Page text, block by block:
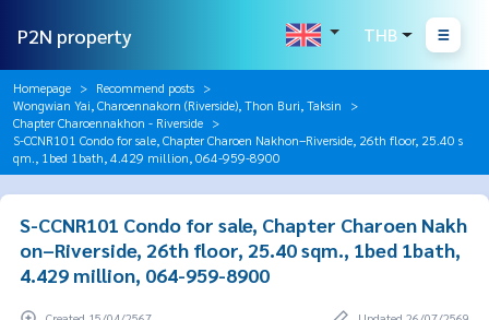
P2N property THB
Homepage
Recommend posts
Wongwian Yai, Charoennakorn (Riverside), Thon Buri, Taksin
Chapter Charoennakhon - Riverside
S-CCNR101 Condo for sale, Chapter Charoen Nakhon–Riverside, 26th floor, 25.40 s
qm., 1bed 1bath, 4.429 million, 064-959-8900
S-CCNR101 Condo for sale, Chapter Charoen Nakh
on–Riverside, 26th floor, 25.40 sqm., 1bed 1bath,
4.429 million, 064-959-8900